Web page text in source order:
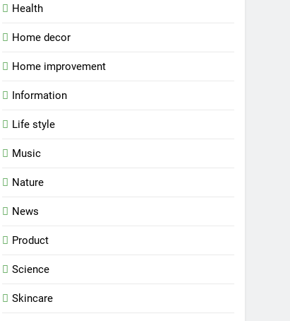
Health
Home decor
Home improvement
Information
Life style
Music
Nature
News
Product
Science
Skincare